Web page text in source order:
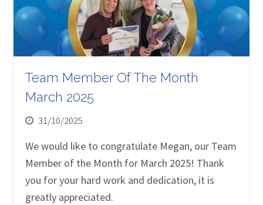
Team Member Of The Month
March 2025
31/10/2025
We would like to congratulate Megan, our Team
Member of the Month for March 2025! Thank
you for your hard work and dedication, it is
greatly appreciated.